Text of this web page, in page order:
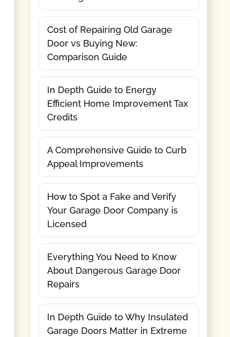
Cost of Repairing Old Garage
Door vs Buying New:
Comparison Guide
In Depth Guide to Energy
Efficient Home Improvement Tax
Credits
A Comprehensive Guide to Curb
Appeal Improvements
How to Spot a Fake and Verify
Your Garage Door Company is
Licensed
Everything You Need to Know
About Dangerous Garage Door
Repairs
In Depth Guide to Why Insulated
Garage Doors Matter in Extreme